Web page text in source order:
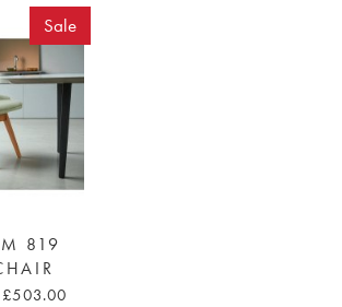
Sale
819
£503.00